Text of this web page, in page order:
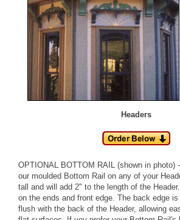
Headers
OPTIONAL BOTTOM RAIL (shown in photo) -
our moulded Bottom Rail on any of your
tall and will add 2" to the length of the
on the ends and front edge. The back edge
flush with the back of the Header, allowing